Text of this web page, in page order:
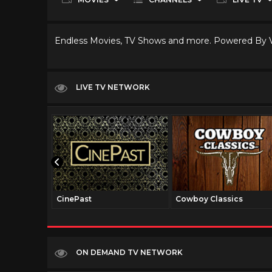
Endless Movies, TV Shows and more. Powered By
LIVE TV NETWORK
CinePast Cowboy Classics
ON DEMAND TV NETWORK